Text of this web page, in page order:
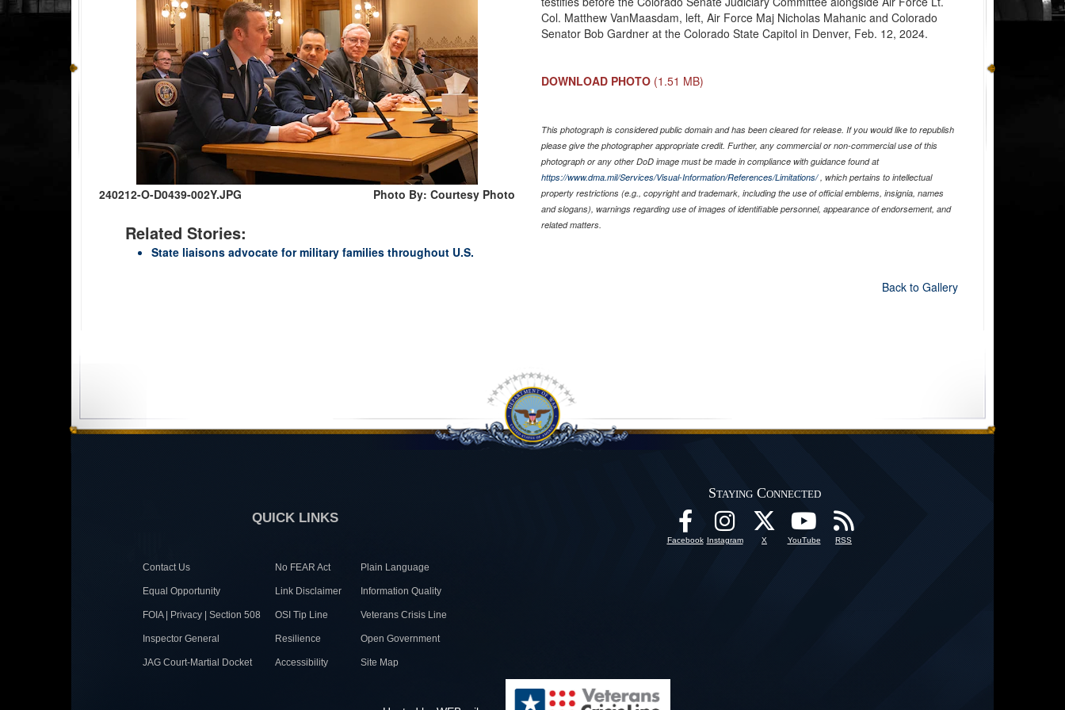
240212-O-D0439-002Y.JPG Photo By: Courtesy Photo
Related Stories:
State liaisons advocate for military families throughout U.S.
Col. Matthew VanMaasdam, left, Air Force Maj Nicholas Mahanic and Colorado
Senator Bob Gardner at the Colorado State Capitol in Denver, Feb. 12, 2024.
DOWNLOAD PHOTO (1.51 MB)
This photograph is considered public domain and has been cleared for release. If you would like to republish
please give the photographer appropriate credit. Further, any commercial or non-commercial use of this
photograph or any other DoD image must be made in compliance with guidance found at
https://www.dma.mil/Services/Visual-Information/References/Limitations/, which pertains to intellectual
property restrictions (e.g., copyright and trademark, including the use of official emblems, insignia, names
and slogans), warnings regarding use of images of identifiable personnel, appearance of endorsement, and
related matters.
Back to Gallery
QUICK LINKS
Contact Us No FEAR Act Plain Language
Equal Opportunity Link Disclaimer Information Quality
FOIA | Privacy | Section 508 OSI Tip Line Veterans Crisis Line
Inspector General Resilience Open Government
JAG Court-Martial Docket Accessibility Site Map
Staying Connected
Facebook Instagram X YouTube RSS